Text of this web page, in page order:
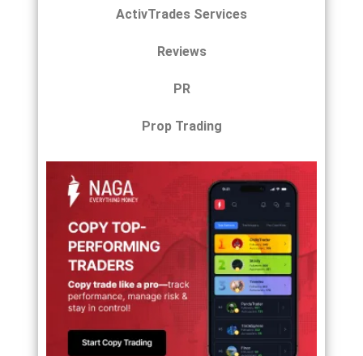
ActivTrades Services
Reviews
PR
Prop Trading